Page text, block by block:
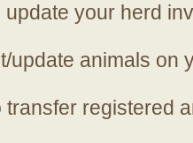
update your herd
update animals on
transfer registered